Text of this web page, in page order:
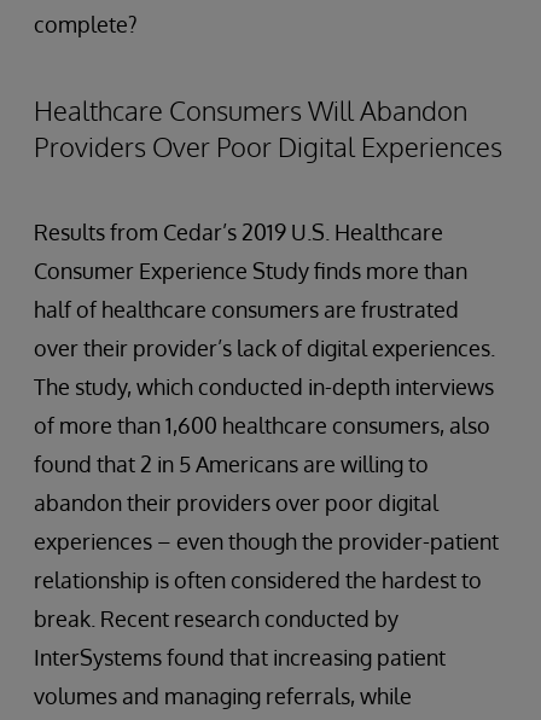
complete?
Healthcare Consumers Will Abandon
Providers Over Poor Digital Experiences
Results from Cedar’s 2019 U.S. Healthcare
Consumer Experience Study finds more than
half of healthcare consumers are frustrated
over their provider’s lack of digital experiences.
The study, which conducted in-depth interviews
of more than 1,600 healthcare consumers, also
found that 2 in 5 Americans are willing to
abandon their providers over poor digital
experiences – even though the provider-patient
relationship is often considered the hardest to
break. Recent research conducted by
InterSystems found that increasing patient
volumes and managing referrals, while